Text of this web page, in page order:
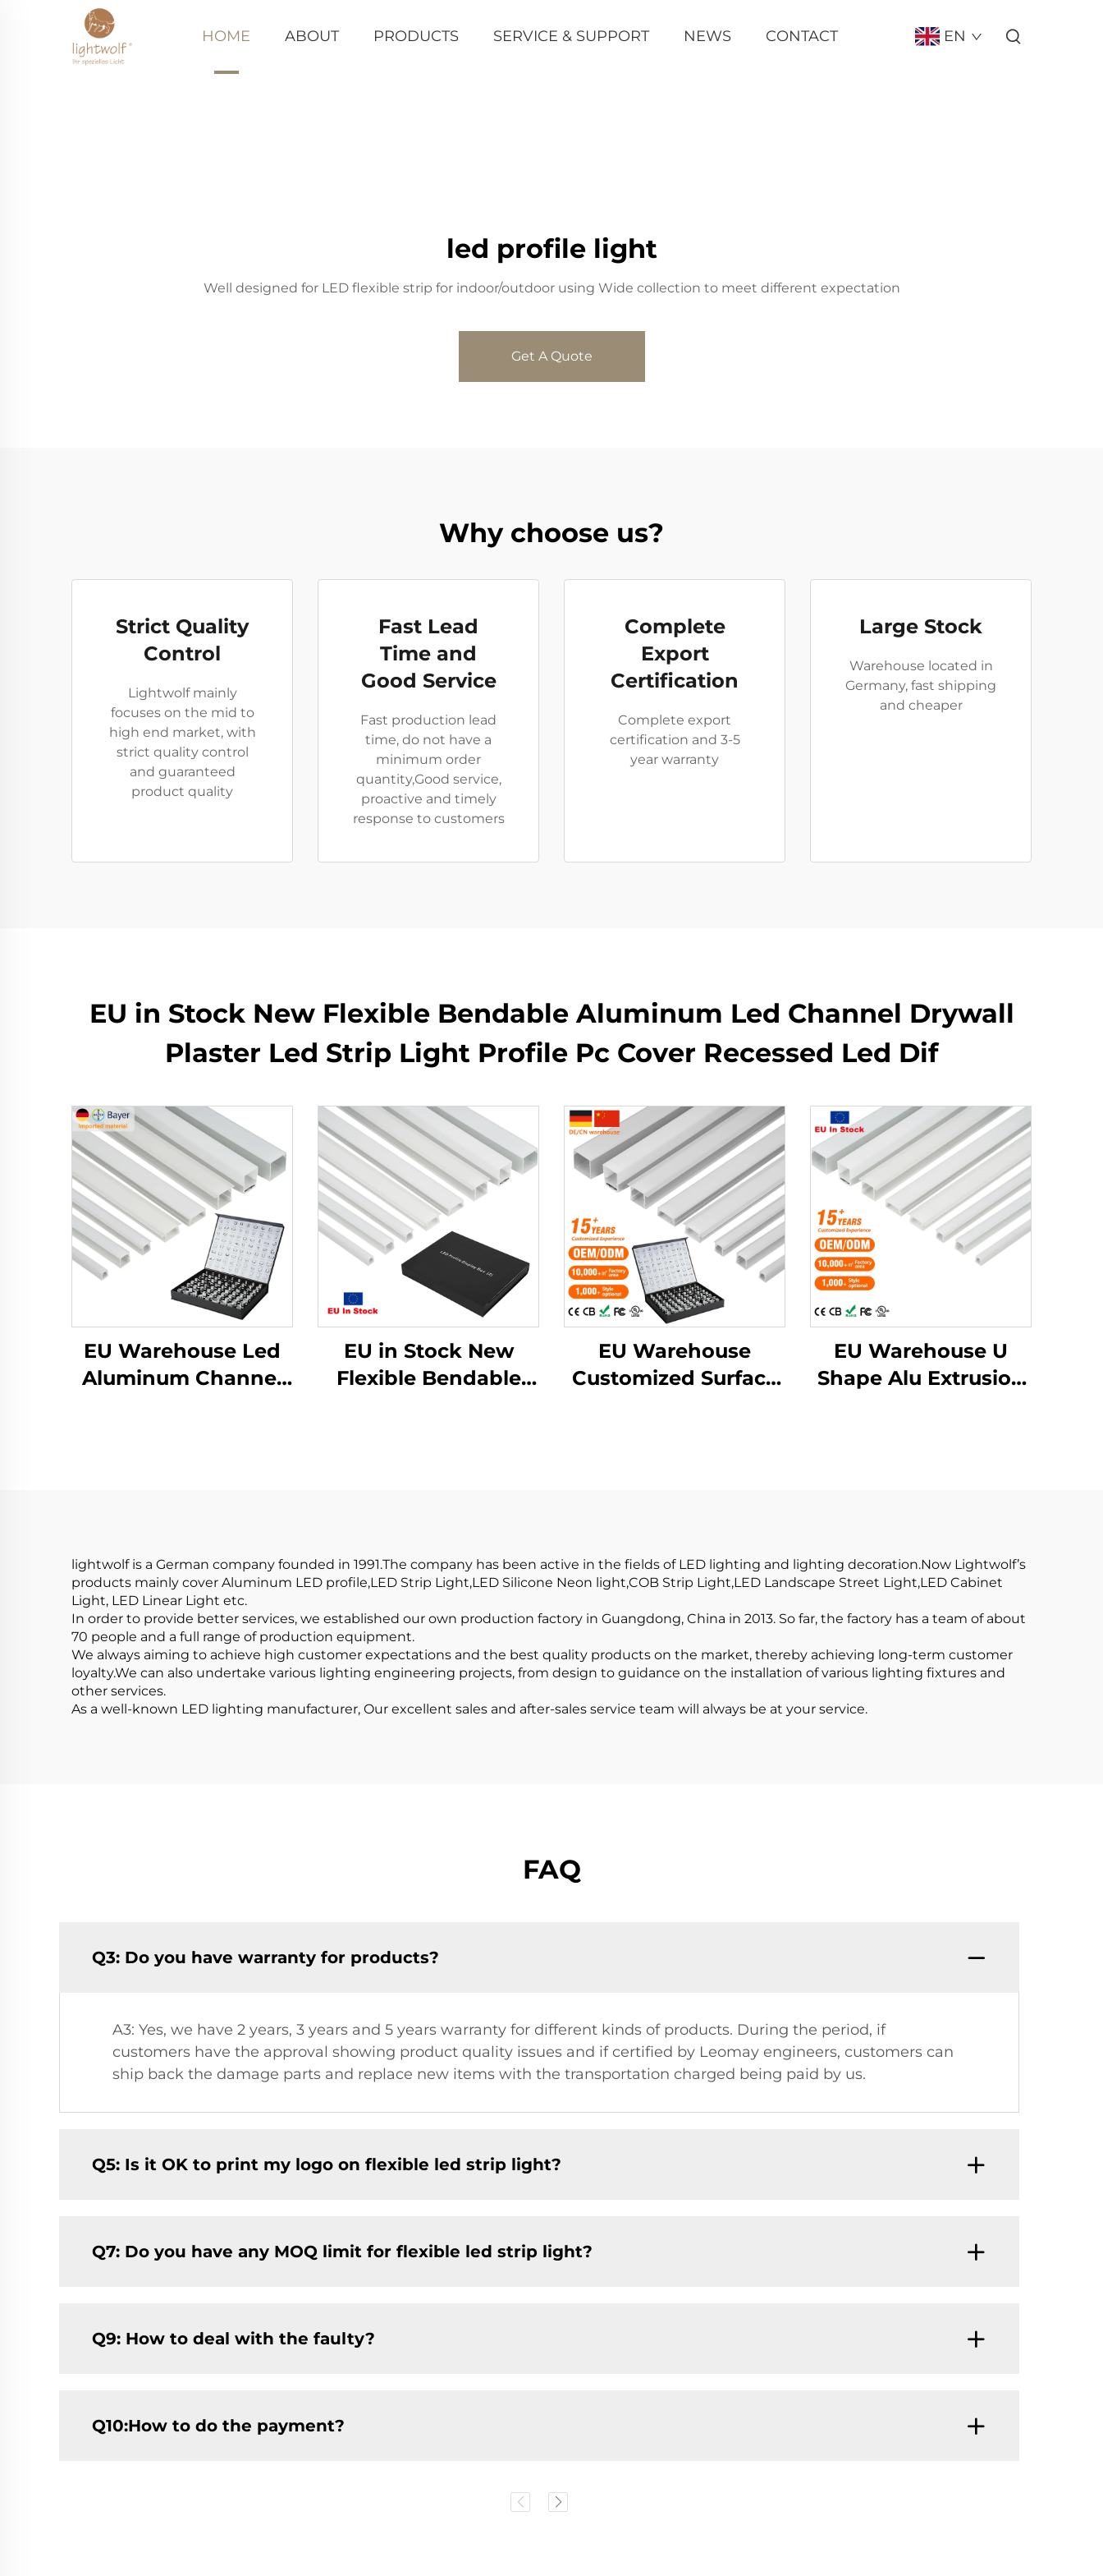
HOME ABOUT PRODUCTS SERVICE & SUPPORT NEWS CONTACT EN
led profile light
Well designed for LED flexible strip for indoor/outdoor using Wide collection to meet different expectation
Get A Quote
Why choose us?
Strict Quality
Control
Lightwolf mainly
focuses on the mid to
high end market, with
strict quality control
and guaranteed
product quality
Fast Lead
Time and
Good Service
Fast production lead
time, do not have a
minimum order
quantity,Good service,
proactive and timely
response to customers
Complete
Export
Certification
Complete export
certification and 3-5
year warranty
Large Stock
Warehouse located in
Germany, fast shipping
and cheaper
EU in Stock New Flexible Bendable Aluminum Led Channel Drywall
Plaster Led Strip Light Profile Pc Cover Recessed Led Dif
EU Warehouse Led
Aluminum Channel
EU in Stock New
Flexible Bendable
EU Warehouse
Customized Surface
EU Warehouse U
Shape Alu Extrusion
lightwolf is a German company founded in 1991.The company has been active in the fields of LED lighting and lighting decoration.Now Lightwolf’s
products mainly cover Aluminum LED profile,LED Strip Light,LED Silicone Neon light,COB Strip Light,LED Landscape Street Light,LED Cabinet
Light, LED Linear Light etc.
In order to provide better services, we established our own production factory in Guangdong, China in 2013. So far, the factory has a team of about
70 people and a full range of production equipment.
We always aiming to achieve high customer expectations and the best quality products on the market, thereby achieving long-term customer
loyalty.We can also undertake various lighting engineering projects, from design to guidance on the installation of various lighting fixtures and
other services.
As a well-known LED lighting manufacturer, Our excellent sales and after-sales service team will always be at your service.
FAQ
Q3: Do you have warranty for products?
A3: Yes, we have 2 years, 3 years and 5 years warranty for different kinds of products. During the period, if
customers have the approval showing product quality issues and if certified by Leomay engineers, customers can
ship back the damage parts and replace new items with the transportation charged being paid by us.
Q5: Is it OK to print my logo on flexible led strip light?
Q7: Do you have any MOQ limit for flexible led strip light?
Q9: How to deal with the faulty?
Q10:How to do the payment?